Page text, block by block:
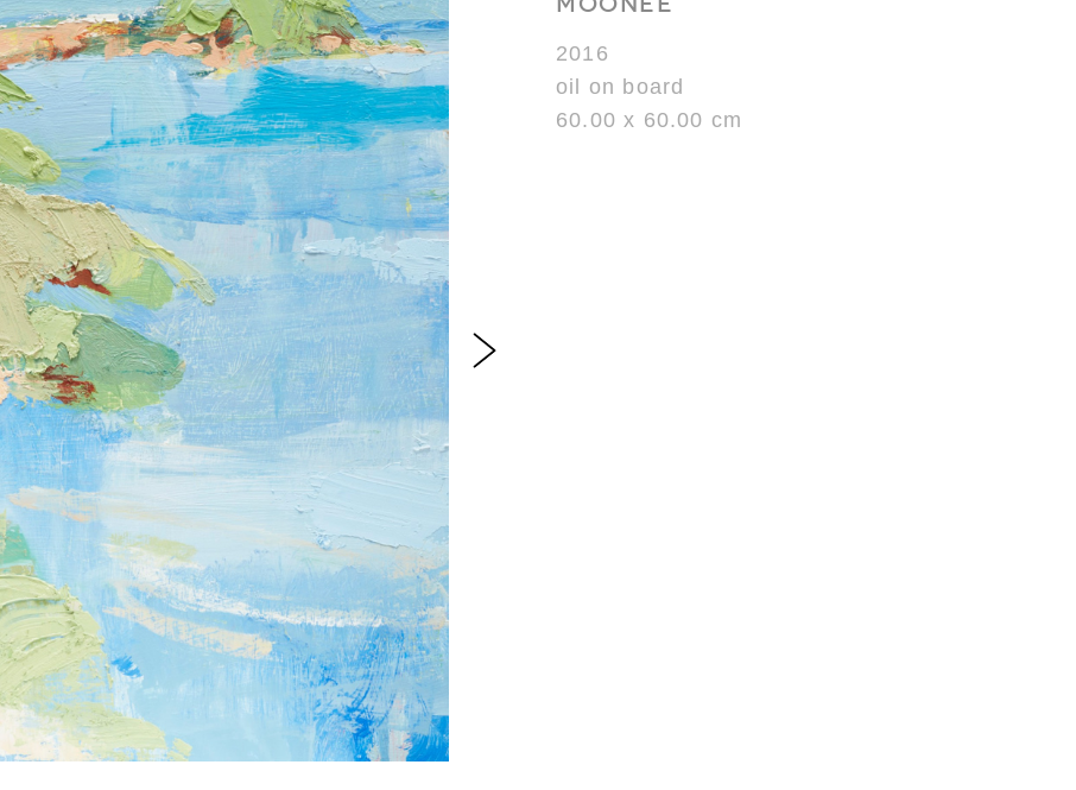
2016
oil on board
60.00 x 60.00 cm